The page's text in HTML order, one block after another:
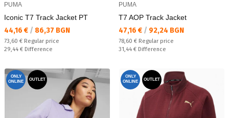
PUMA
Iconic T7 Track Jacket PT
Текуща цена:
44,16 € / 86,37 BGN
Regular price:
73,60 € Regular price
Спестявате:
29,44 € Difference
PUMA
T7 AOP Track Jacket
Текуща цена:
47,16 € / 92,24 BGN
Regular price:
78,60 € Regular price
Спестявате:
31,44 € Difference
ONLY
ONLINE
OUTLET
ONLY
ONLINE
OUTLET